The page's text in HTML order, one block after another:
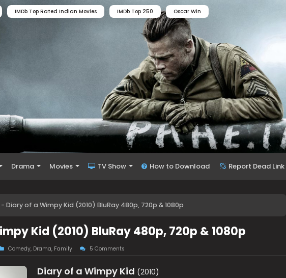
IMDb Top Rated Indian Movies IMDb Top 250 Oscar Win
Drama Movies TV Show How to Download Report Dead Link
- Diary of a Wimpy Kid (2010) BluRay 480p, 720p & 1080p
Kid (2010) BluRay 480p, 720p & 1080p
Comedy, Drama, Family 5 Comments
Diary of a Wimpy Kid (2010)